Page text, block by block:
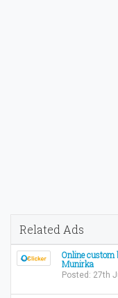
Related Ads
Online custom
Munirka
Posted: 27th